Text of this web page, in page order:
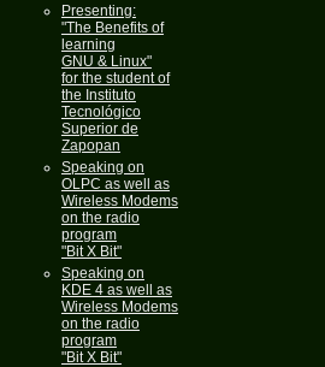
Presenting:
"The Benefits of
learning
GNU & Linux"
for the student of
the Instituto
Tecnológico
Superior de
Zapopan
Speaking on
OLPC as well as
Wireless Modems
on the radio
program
"Bit X Bit"
Speaking on
KDE 4 as well as
Wireless Modems
on the radio
program
"Bit X Bit"